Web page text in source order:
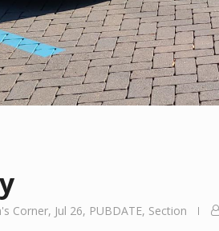
Corner, Jul 26, PUBDATE, Section